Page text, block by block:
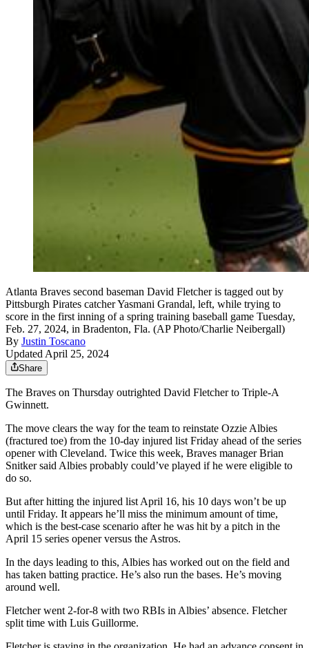
Atlanta Braves second baseman David Fletcher is tagged out by
Pittsburgh Pirates catcher Yasmani Grandal, left, while trying to
score in the first inning of a spring training baseball game Tuesday,
Feb. 27, 2024, in Bradenton, Fla. (AP Photo/Charlie Neibergall)
By Justin Toscano
Updated April 25, 2024
Share
The Braves on Thursday outrighted David Fletcher to Triple-A
Gwinnett.
The move clears the way for the team to reinstate Ozzie Albies
(fractured toe) from the 10-day injured list Friday ahead of the series
opener with Cleveland. Twice this week, Braves manager Brian
Snitker said Albies probably could’ve played if he were eligible to
do so.
But after hitting the injured list April 16, his 10 days won’t be up
until Friday. It appears he’ll miss the minimum amount of time,
which is the best-case scenario after he was hit by a pitch in the
April 15 series opener versus the Astros.
In the days leading to this, Albies has worked out on the field and
has taken batting practice. He’s also run the bases. He’s moving
around well.
Fletcher went 2-for-8 with two RBIs in Albies’ absence. Fletcher
split time with Luis Guillorme.